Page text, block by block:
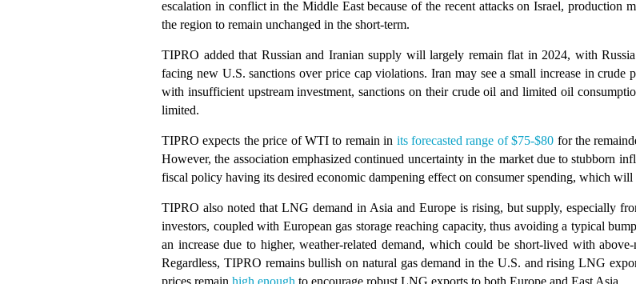
escalation in conflict in the Middle East because of the recent attacks on Israel, production
the region to remain unchanged in the short-term.
TIPRO added that Russian and Iranian supply will largely remain flat in 2024, with
facing new U.S. sanctions over price cap violations. Iran may see a small increase in
with insufficient upstream investment, sanctions on their crude oil and limited oil
limited.
TIPRO expects the price of WTI to remain in its forecasted range of $75-$80 for the
However, the association emphasized continued uncertainty in the market due to stubborn
fiscal policy having its desired economic dampening effect on consumer spending, which
TIPRO also noted that LNG demand in Asia and Europe is rising, but supply, especially
investors, coupled with European gas storage reaching capacity, thus avoiding a typical
an increase due to higher, weather-related demand, which could be short-lived with
Regardless, TIPRO remains bullish on natural gas demand in the U.S. and rising LNG
prices remain high enough to encourage robust LNG exports to both Europe and East Asia.